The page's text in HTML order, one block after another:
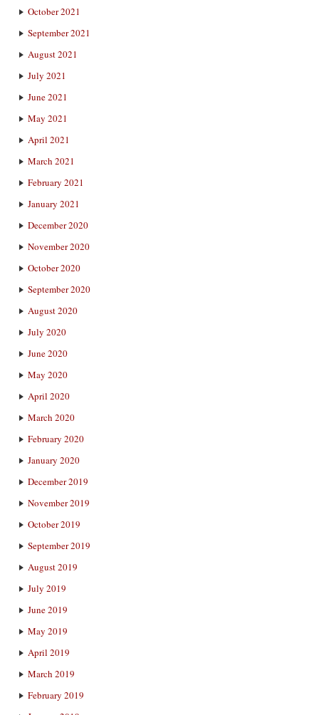
October 2021
September 2021
August 2021
July 2021
June 2021
May 2021
April 2021
March 2021
February 2021
January 2021
December 2020
November 2020
October 2020
September 2020
August 2020
July 2020
June 2020
May 2020
April 2020
March 2020
February 2020
January 2020
December 2019
November 2019
October 2019
September 2019
August 2019
July 2019
June 2019
May 2019
April 2019
March 2019
February 2019